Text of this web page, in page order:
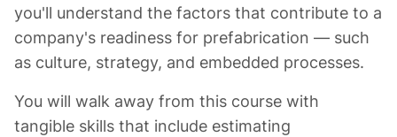
you'll understand the factors that contribute to a
company's readiness for prefabrication — such
as culture, strategy, and embedded processes.
You will walk away from this course with
tangible skills that include estimating